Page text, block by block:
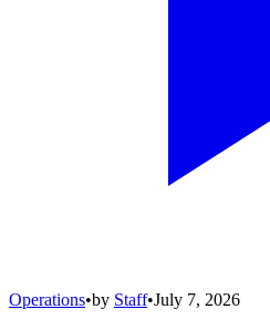
Operations•by Staff•July 7, 2026